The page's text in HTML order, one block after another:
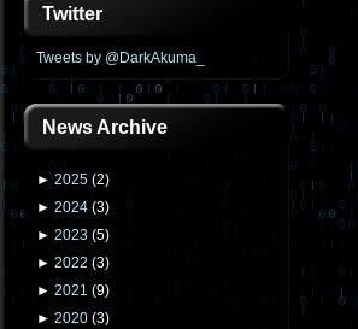
Twitter
Tweets by @DarkAkuma_
News Archive
► 2025 (2)
► 2024 (3)
► 2023 (5)
► 2022 (3)
► 2021 (9)
► 2020 (3)